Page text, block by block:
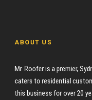
ABOUT US
Mr. Roofer is a premier,
caters to residential
this business for over 20